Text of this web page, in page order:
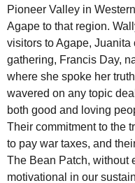
Pioneer Valley in
Agape to that region.
visitors to Agape, Juanita
gathering, Francis Day,
where she spoke her
wavered on any topic
both good and loving
Their commitment to the
to pay war taxes, and
The Bean Patch, without
motivational in our